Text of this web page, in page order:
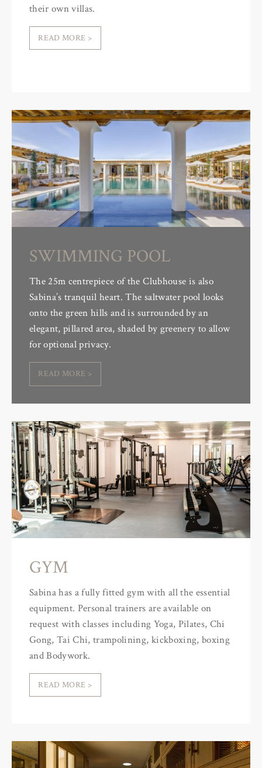
their own villas.
READ MORE >
SWIMMING POOL
The 25m centrepiece of the Clubhouse is also
Sabina’s tranquil heart. The saltwater pool looks
onto the green hills and is surrounded by an
elegant, pillared area, shaded by greenery to allow
for optional privacy.
READ MORE >
GYM
Sabina has a fully fitted gym with all the essential
equipment. Personal trainers are available on
request with classes including Yoga, Pilates, Chi
Gong, Tai Chi, trampolining, kickboxing, boxing
and Bodywork.
READ MORE >